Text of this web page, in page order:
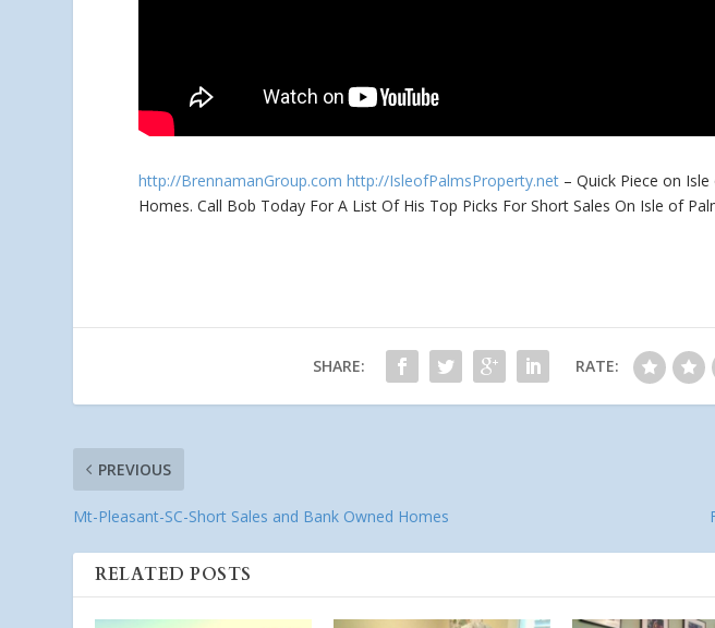
http://BrennamanGroup.com http://IsleofPalmsProperty.net – Quick Piece on
Homes. Call Bob Today For A List Of His Top Picks For Short Sales On Isle of
SHARE: RATE:
PREVIOUS
Mt-Pleasant-SC-Short Sales and Bank Owned Homes
RELATED POSTS